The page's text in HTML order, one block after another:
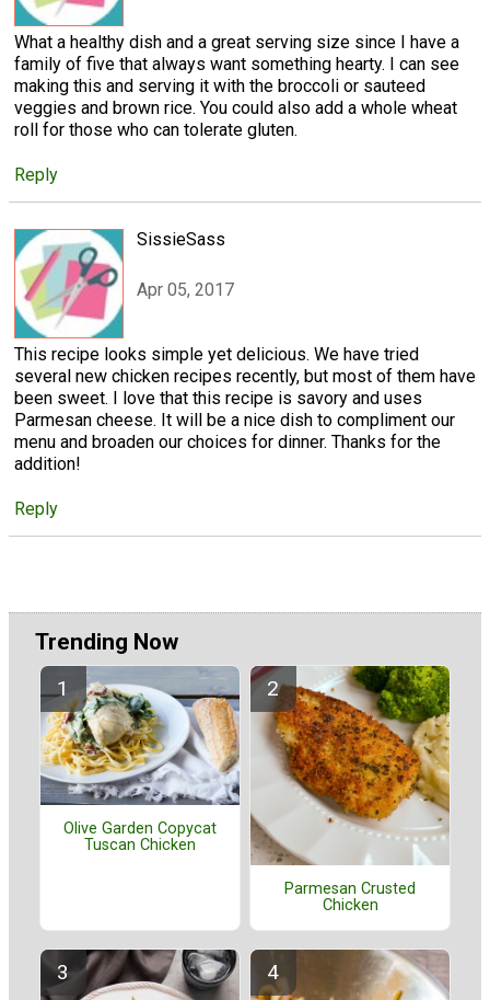
What a healthy dish and a great serving size since I have a
family of five that always want something hearty. I can see
making this and serving it with the broccoli or sauteed
veggies and brown rice. You could also add a whole wheat
roll for those who can tolerate gluten.
Reply
SissieSass
Apr 05, 2017
This recipe looks simple yet delicious. We have tried
several new chicken recipes recently, but most of them have
been sweet. I love that this recipe is savory and uses
Parmesan cheese. It will be a nice dish to compliment our
menu and broaden our choices for dinner. Thanks for the
addition!
Reply
Trending Now
Olive Garden Copycat
Tuscan Chicken
Parmesan Crusted
Chicken